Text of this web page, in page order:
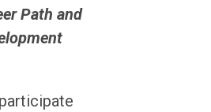
Path and